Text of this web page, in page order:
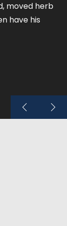
moved herb
have his